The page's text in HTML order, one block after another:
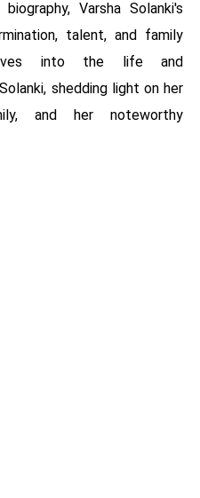
Varsha Solanki's
talent, and family
into the life and
shedding light on her
and her noteworthy